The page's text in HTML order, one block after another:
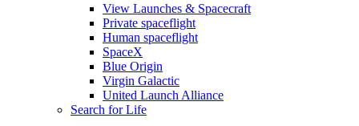
View Launches & Spacecraft
Private spaceflight
Human spaceflight
SpaceX
Blue Origin
Virgin Galactic
United Launch Alliance
Search for Life